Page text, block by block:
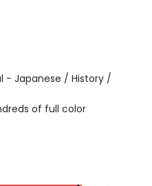
- Japanese / History /
of full color